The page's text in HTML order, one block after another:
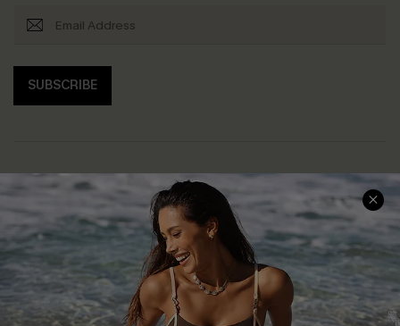
SUBSCRIBE
Help & Support
Frequently Asked Questions
Delivery Information
Track Your Order
Return or Exchange Policy
Shopping With Us
Download Cupshe App
Sunchasers Club
E-gift Card
Size Measurement